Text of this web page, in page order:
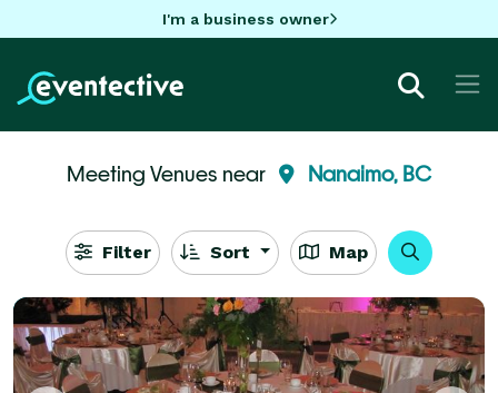
I'm a business owner
Meeting Venues near Nanaimo, BC
Filter Sort Map